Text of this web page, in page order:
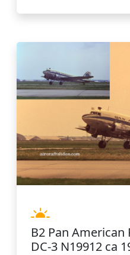
B2 Pan
DC-3 N19912 ca